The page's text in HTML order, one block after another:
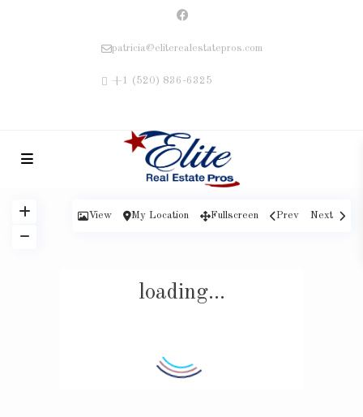
patricia@eliterealestatepros.com
+1 (520) 836-6325
loading...
View My Location Fullscreen Prev Next